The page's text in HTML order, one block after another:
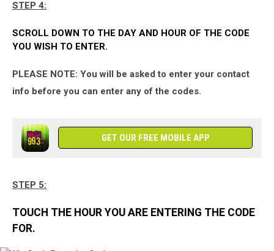
App
Win
STEP 4:
SCROLL DOWN TO THE DAY AND HOUR OF THE CODE
YOU WISH TO ENTER.
PLEASE NOTE: You will be asked to enter your contact
info before you can enter any of the codes.
GET OUR FREE MOBILE APP
STEP 5:
TOUCH THE HOUR YOU ARE ENTERING THE CODE
FOR.